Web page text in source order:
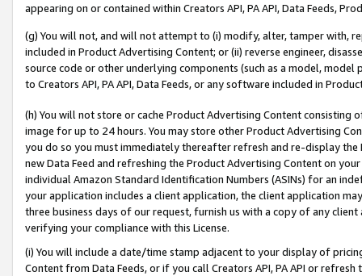
appearing on or contained within Creators API, PA API, Data Feeds,
(g) You will not, and will not attempt to (i) modify, alter, tamper with,
included in Product Advertising Content; or (ii) reverse engineer,
source code or other underlying components (such as a model,
to Creators API, PA API, Data Feeds, or any software included in
(h) You will not store or cache Product Advertising Content
image for up to 24 hours. You may store other Product Advertising
you do so you must immediately thereafter refresh and re-display the
new Data Feed and refreshing the Product Advertising Content on
individual Amazon Standard Identification Numbers (ASINs) for an
your application includes a client application, the client application
three business days of our request, furnish us with a copy of any
verifying your compliance with this License.
(i) You will include a date/time stamp adjacent to your display of
Content from Data Feeds, or if you call Creators API, PA API or